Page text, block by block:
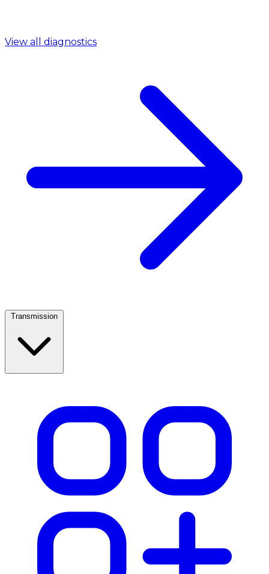
View all diagnostics
Transmission